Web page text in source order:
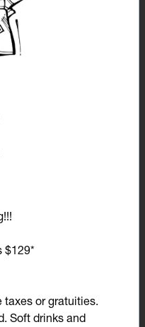
$129*
or gratuities.
Soft drinks and